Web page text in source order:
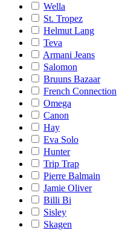
Wella
St. Tropez
Helmut Lang
Teva
Armani Jeans
Salomon
Bruuns Bazaar
French Connection
Omega
Canon
Hay
Eva Solo
Hunter
Trip Trap
Pierre Balmain
Jamie Oliver
Billi Bi
Sisley
Skagen